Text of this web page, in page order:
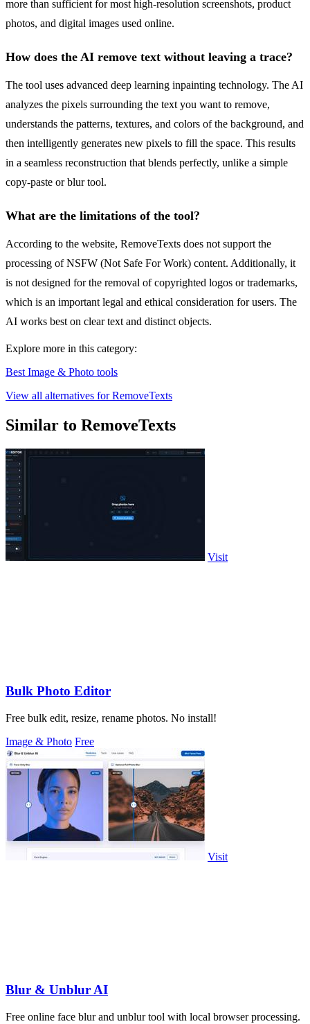
more than sufficient for most high-resolution screenshots, product
photos, and digital images used online.
How does the AI remove text without leaving a trace?
The tool uses advanced deep learning inpainting technology. The AI
analyzes the pixels surrounding the text you want to remove,
understands the patterns, textures, and colors of the background, and
then intelligently generates new pixels to fill the space. This results
in a seamless reconstruction that blends perfectly, unlike a simple
copy-paste or blur tool.
What are the limitations of the tool?
According to the website, RemoveTexts does not support the
processing of NSFW (Not Safe For Work) content. Additionally, it
is not designed for the removal of copyrighted logos or trademarks,
which is an important legal and ethical consideration for users. The
AI works best on clear text and distinct objects.
Explore more in this category:
Best Image & Photo tools
View all alternatives for RemoveTexts
Similar to RemoveTexts
Visit
Bulk Photo Editor
Free bulk edit, resize, rename photos. No install!
Image & Photo Free
Visit
Blur & Unblur AI
Free online face blur and unblur tool with local browser processing.